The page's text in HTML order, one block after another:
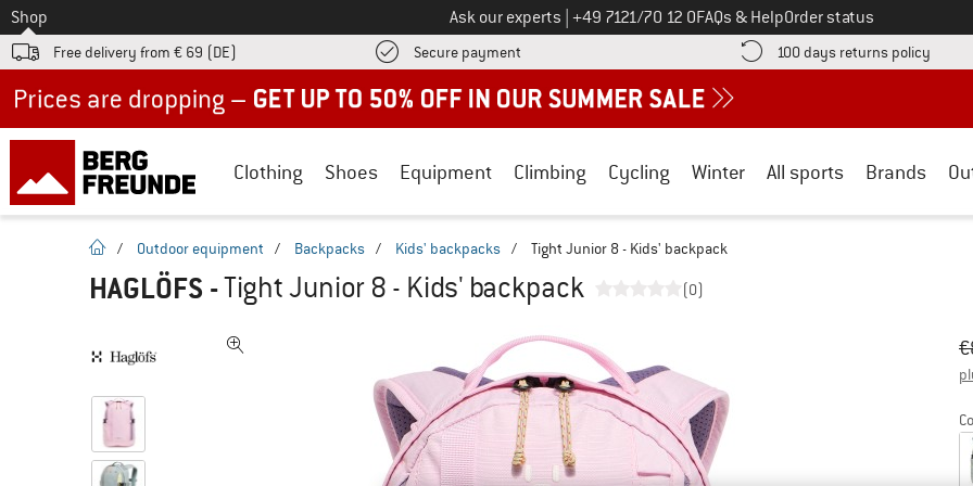
To
Shop Ask our experts Call us on
+49 7121/70 12 0FAQs & HelpOrder status
Free delivery from € 69 (DE) Secure payment Find more payment information here! Opens an information box
100 days returns policy Find
Clothing Shoes Equipment Climbing Cycling Winter All sports Brands
homepage
/ Outdoor equipment / Backpacks / Kids' backpacks / Tight Junior 8 - Kids' backpack
HAGLÖFS -Tight Junior 8 - Kids' backpack (0)
€